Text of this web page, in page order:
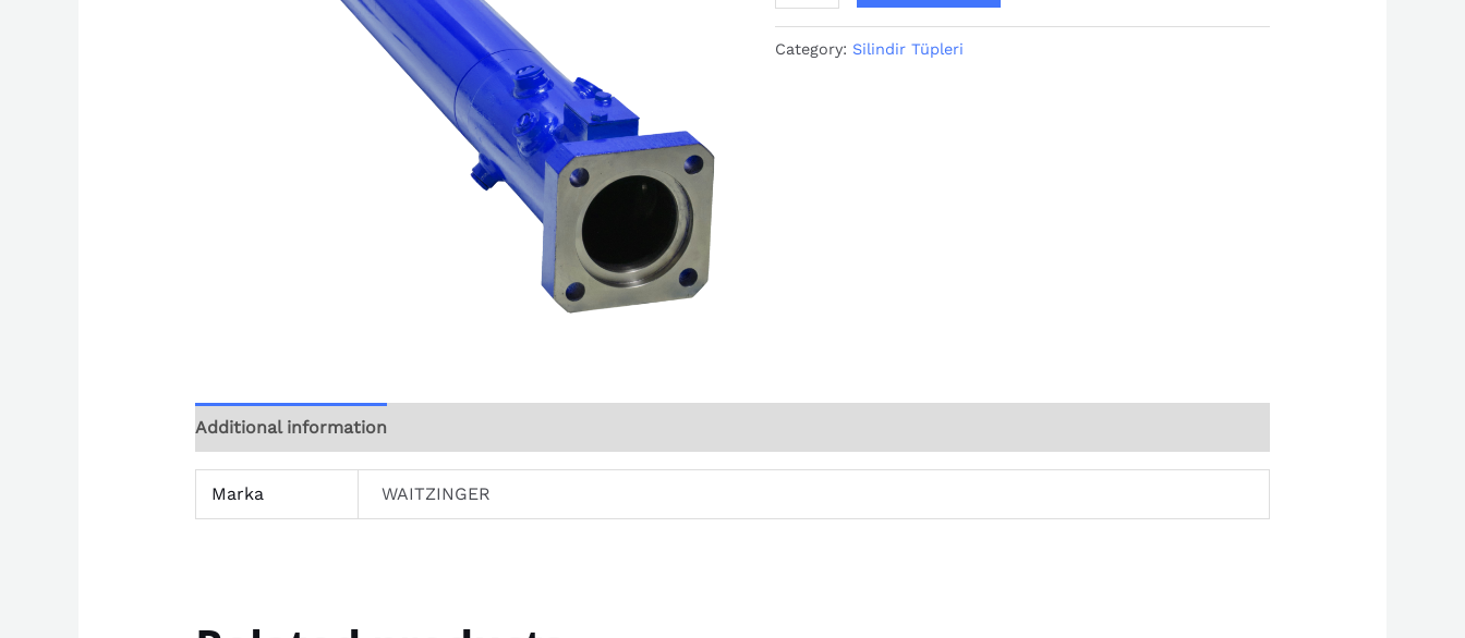
Category: Silindir Tüpleri
Additional information
Marka WAITZINGER